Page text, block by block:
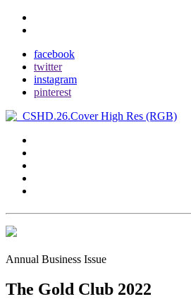
facebook
twitter
instagram
pinterest
Annual Business Issue
The Gold Club 2022